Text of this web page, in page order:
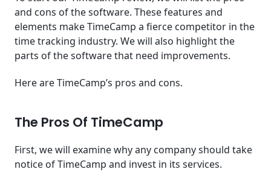
and cons of the software. These features and
elements make TimeCamp a fierce competitor in the
time tracking industry. We will also highlight the
parts of the software that need improvements.
Here are TimeCamp’s pros and cons.
The Pros Of TimeCamp
First, we will examine why any company should take
notice of TimeCamp and invest in its services.